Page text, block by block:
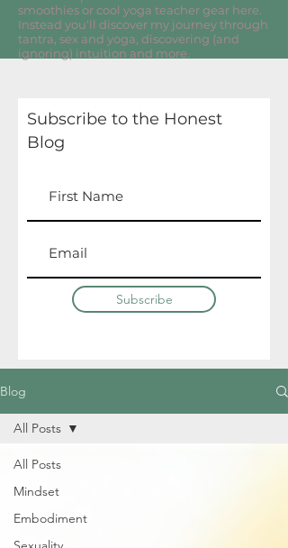
smoothies or cool yoga teacher gear here.
Instead you'll discover my journey through
tantra, sex and yoga, discovering (and
ignoring) intuition and more.
Subscribe to the Honest
Blog
Subscribe
Blog
All Posts
Mindset
Embodiment
All Posts